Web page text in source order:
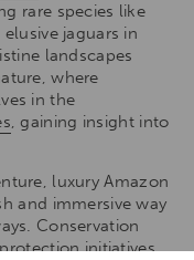
rare species like
jaguars in
landscapes
where
in the
, gaining insight into
luxury Amazon
and immersive way
Conservation
initiatives,